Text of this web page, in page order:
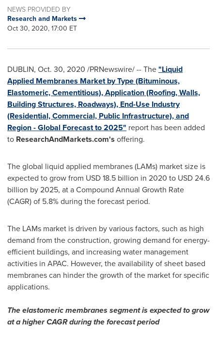
NEWS PROVIDED BY
Research and Markets
Oct 30, 2020, 17:00 ET
DUBLIN, Oct. 30, 2020 /PRNewswire/ -- The"Liquid
Applied Membranes Market by Type (Bituminous,
Elastomeric, Cementitious), Application (Roofing, Walls,
Building Structures, Roadways), End-Use Industry
(Residential, Commercial, Public Infrastructure), and
Region - Global Forecast to 2025" report has been added
to ResearchAndMarkets.com's offering.
The global liquid applied membranes (LAMs) market size is
expected to grow from USD 18.5 billion in 2020 to USD 24.6
billion by 2025, at a Compound Annual Growth Rate
(CAGR) of 5.8% during the forecast period.
The LAMs market is driven by various factors, such as high
demand from the construction, growing demand for energy-
efficient buildings, and increasing water management
activities in APAC. However, the availability of sheet based
membranes can hinder the growth of the market for specific
applications.
The elastomeric membranes segment is expected to grow
at a higher CAGR during the forecast period